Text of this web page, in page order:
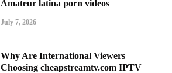
Amateur latina porn videos
July 7, 2026
Why Are International Viewers
Choosing cheapstreamtv.com IPTV